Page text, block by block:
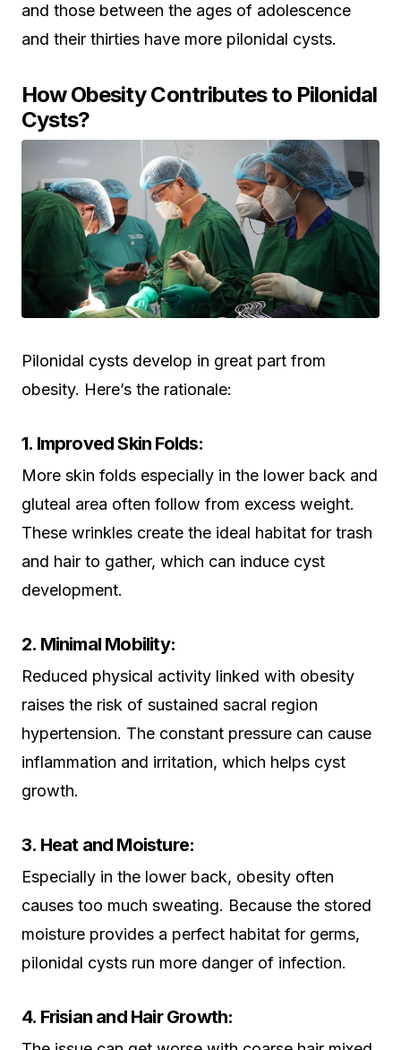
and those between the ages of adolescence
and their thirties have more pilonidal cysts.
How Obesity Contributes to Pilonidal
Cysts?
Pilonidal cysts develop in great part from
obesity. Here’s the rationale:
1. Improved Skin Folds:
More skin folds especially in the lower back and
gluteal area often follow from excess weight.
These wrinkles create the ideal habitat for trash
and hair to gather, which can induce cyst
development.
2. Minimal Mobility:
Reduced physical activity linked with obesity
raises the risk of sustained sacral region
hypertension. The constant pressure can cause
inflammation and irritation, which helps cyst
growth.
3. Heat and Moisture:
Especially in the lower back, obesity often
causes too much sweating. Because the stored
moisture provides a perfect habitat for germs,
pilonidal cysts run more danger of infection.
4. Frisian and Hair Growth: